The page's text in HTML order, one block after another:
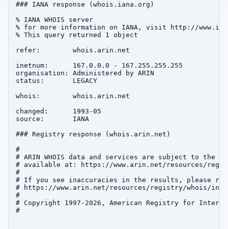
### IANA response (whois.iana.org)
% IANA WHOIS server
% for more information on IANA, visit http://
% This query returned 1 object
refer:        whois.arin.net
inetnum:      167.0.0.0 - 167.255.255.255
organisation: Administered by ARIN
status:       LEGACY
whois:        whois.arin.net
changed:      1993-05
source:       IANA
### Registry response (whois.arin.net)
#
# ARIN WHOIS data and services are subject to the
# available at: https://www.arin.net/resources/
#
# If you see inaccuracies in the results, please
# https://www.arin.net/resources/registry/whois/
#
# Copyright 1997-2026, American Registry for
#